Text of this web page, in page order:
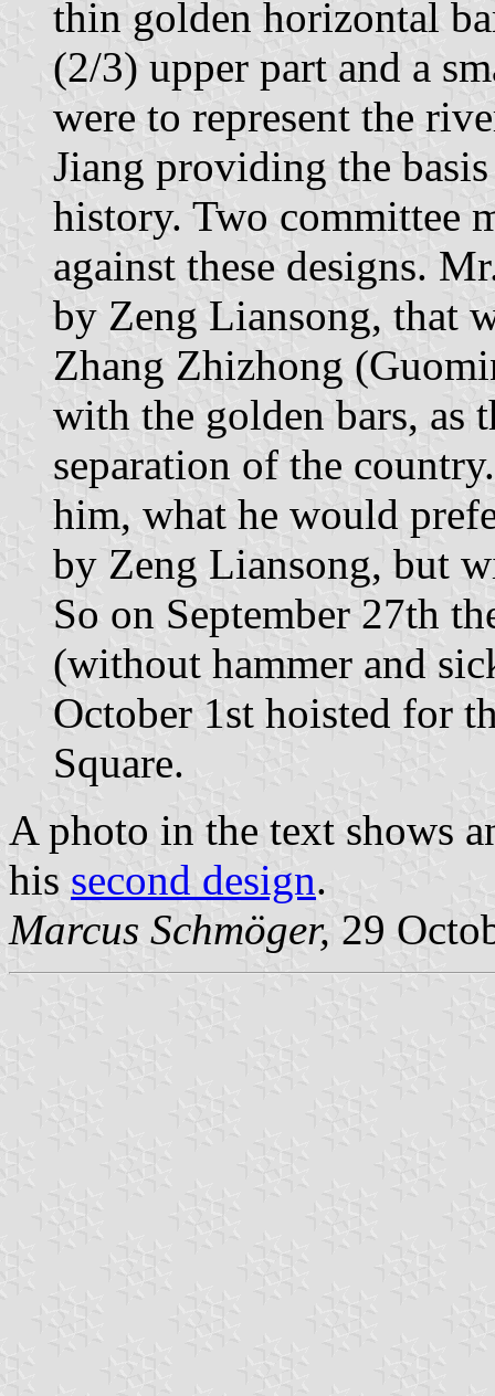
thin golden horizontal
(2/3) upper part and a
were to represent the
Jiang providing the
history. Two committee
against these designs.
by Zeng Liansong, that
Zhang Zhizhong
with the golden bars, as
separation of the
him, what he would
by Zeng Liansong, but
So on September 27th
(without hammer and
October 1st hoisted for
Square.
A photo in the text shows
his second design.
Marcus Schmöger, 29